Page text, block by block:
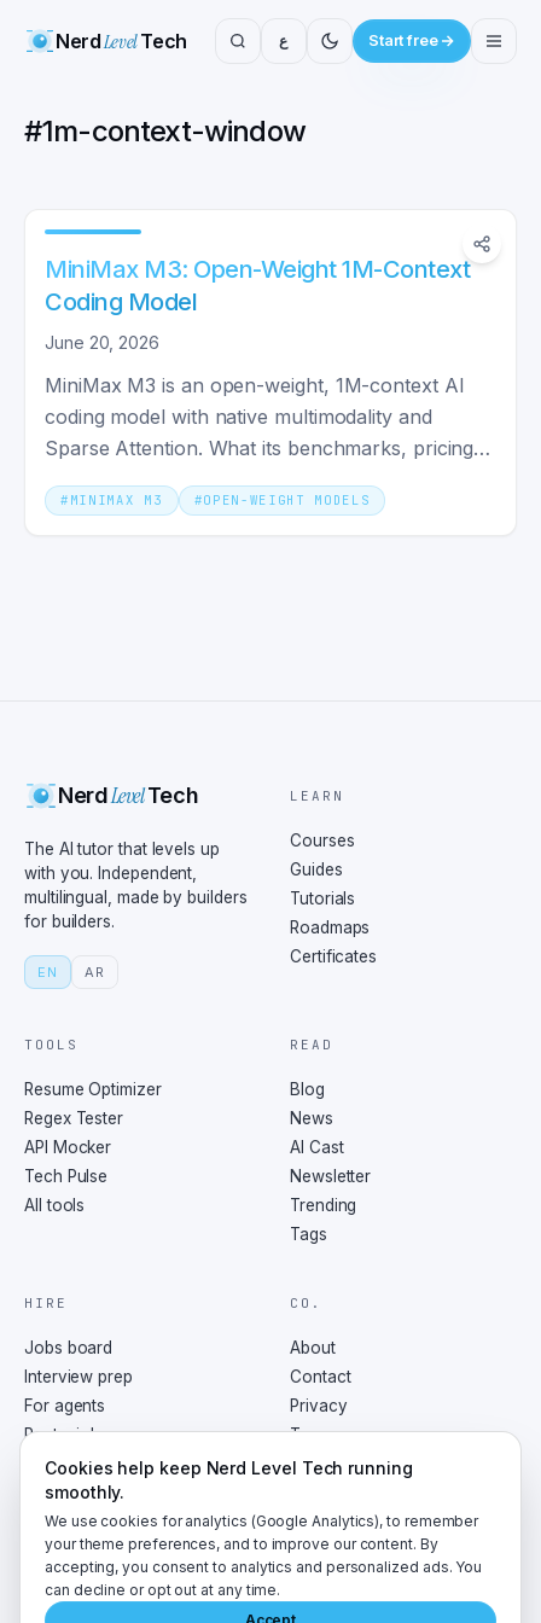
NerdLevelTech ع Start free
#1m-context-window
MiniMax M3: Open-Weight 1M-Context
Coding Model
June 20, 2026
MiniMax M3 is an open-weight, 1M-context AI
coding model with native multimodality and
Sparse Attention. What its benchmarks, pricing,
and license really mean.
# MINIMAX M3 #OPEN-WEIGHT MODELS
NerdLevelTech
The AI tutor that levels up
with you. Independent,
multilingual, made by builders
for builders.
EN AR
LEARN
Courses
Guides
Tutorials
Roadmaps
Certificates
TOOLS
Resume Optimizer
Regex Tester
API Mocker
Tech Pulse
All tools
READ
Blog
News
AI Cast
Newsletter
Trending
Tags
HIRE
Jobs board
Interview prep
For agents
Post a job
CO.
About
Contact
Privacy
Terms
RSS
2026 NerdLevelTech · made with caffeine and curiosity
Cookies help keep Nerd Level Tech running
smoothly.
We use cookies for analytics (Google Analytics), to remember
your theme preferences, and to improve our content. By
accepting, you consent to analytics and personalized ads. You
can decline or opt out at any time.